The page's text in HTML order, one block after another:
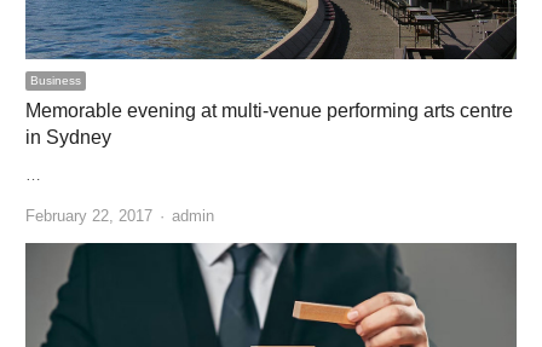
Business
Memorable evening at multi-venue performing arts centre
in Sydney
…
February 22, 2017 Author
admin